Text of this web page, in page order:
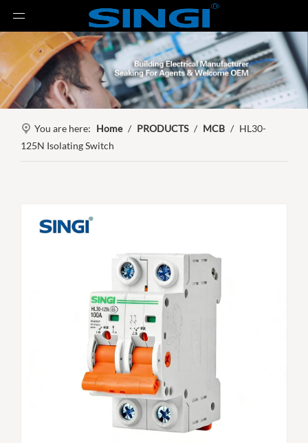
You are here: Home / PRODUCTS / MCB / HL30-
125N Isolating Switch